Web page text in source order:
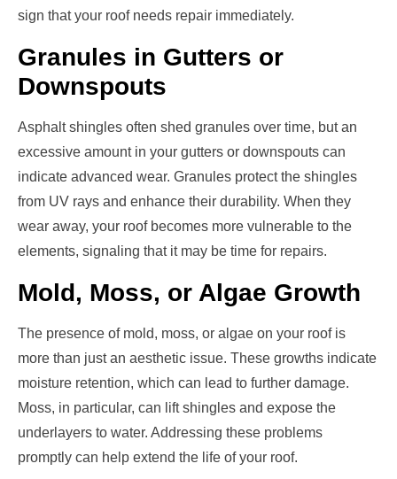
sign that your roof needs repair immediately.
Granules in Gutters or
Downspouts
Asphalt shingles often shed granules over time, but an
excessive amount in your gutters or downspouts can
indicate advanced wear. Granules protect the shingles
from UV rays and enhance their durability. When they
wear away, your roof becomes more vulnerable to the
elements, signaling that it may be time for repairs.
Mold, Moss, or Algae Growth
The presence of mold, moss, or algae on your roof is
more than just an aesthetic issue. These growths indicate
moisture retention, which can lead to further damage.
Moss, in particular, can lift shingles and expose the
underlayers to water. Addressing these problems
promptly can help extend the life of your roof.